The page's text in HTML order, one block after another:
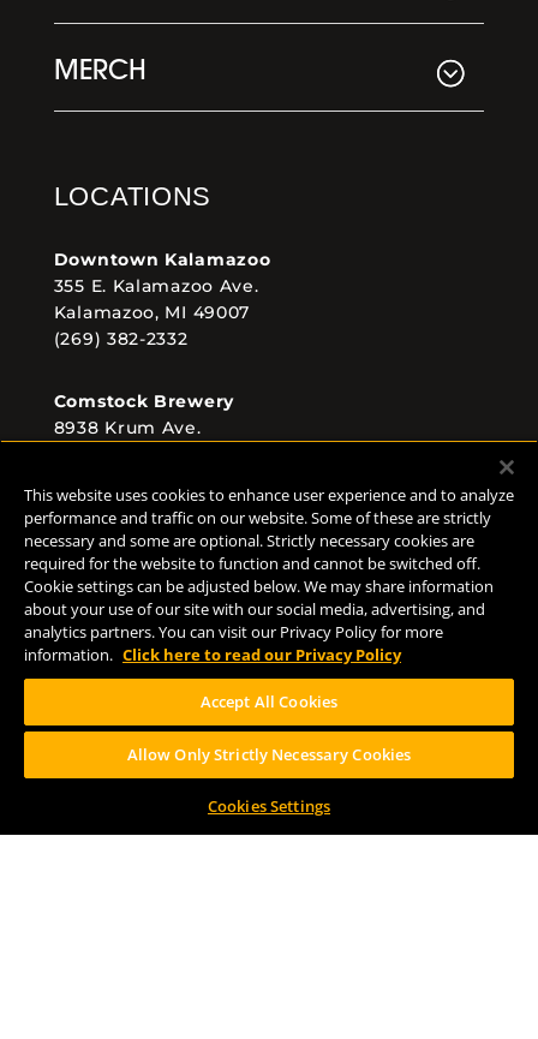
MERCH
LOCATIONS
Downtown Kalamazoo
355 E. Kalamazoo Ave.
Kalamazoo, MI 49007
(269) 382-2332
Comstock Brewery
8938 Krum Ave.
FOLLOW US
Help Center Contact Press
This website uses cookies to enhance user experience and to analyze
performance and traffic on our website. Some of these are strictly
necessary and some are optional. Strictly necessary cookies are
required for the website to function and cannot be switched off.
Cookie settings can be adjusted below. We may share information
about your use of our site with our social media, advertising, and
analytics partners. You can visit our Privacy Policy for more
information. Click here to read our Privacy Policy
Accept All Cookies
Allow Only Strictly Necessary Cookies
Cookies Settings